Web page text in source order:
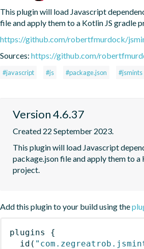
This plugin will load Javascript
file and apply them to a Kotlin JS gradle
https://github.com/robertfmurdock/
Sources: https://github.com/
#javascript #js #package.json #jsmints
Version 4.6.37
Created 22 September 2023.
This plugin will load Javascript
package.json file and apply them to a
project.
Add this plugin to your build using the
plugins
{
id (